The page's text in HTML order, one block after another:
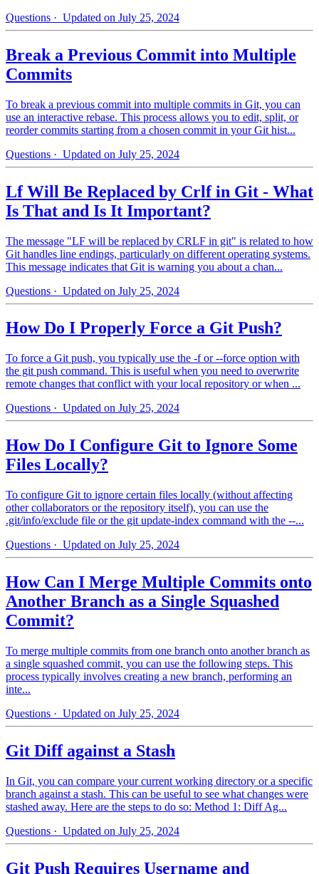
Questions · Updated on July 25, 2024
Break a Previous Commit into Multiple
Commits
To break a previous commit into multiple commits in Git, you can
use an interactive rebase. This process allows you to edit, split, or
reorder commits starting from a chosen commit in your Git hist...
Questions · Updated on July 25, 2024
Lf Will Be Replaced by Crlf in Git - What
Is That and Is It Important?
The message "LF will be replaced by CRLF in git" is related to how
Git handles line endings, particularly on different operating systems.
This message indicates that Git is warning you about a chan...
Questions · Updated on July 25, 2024
How Do I Properly Force a Git Push?
To force a Git push, you typically use the -f or --force option with
the git push command. This is useful when you need to overwrite
remote changes that conflict with your local repository or when ...
Questions · Updated on July 25, 2024
How Do I Configure Git to Ignore Some
Files Locally?
To configure Git to ignore certain files locally (without affecting
other collaborators or the repository itself), you can use the
.git/info/exclude file or the git update-index command with the --...
Questions · Updated on July 25, 2024
How Can I Merge Multiple Commits onto
Another Branch as a Single Squashed
Commit?
To merge multiple commits from one branch onto another branch as
a single squashed commit, you can use the following steps. This
process typically involves creating a new branch, performing an
inte...
Questions · Updated on July 25, 2024
Git Diff against a Stash
In Git, you can compare your current working directory or a specific
branch against a stash. This can be useful to see what changes were
stashed away. Here are the steps to do so: Method 1: Diff Ag...
Questions · Updated on July 25, 2024
Git Push Requires Username and